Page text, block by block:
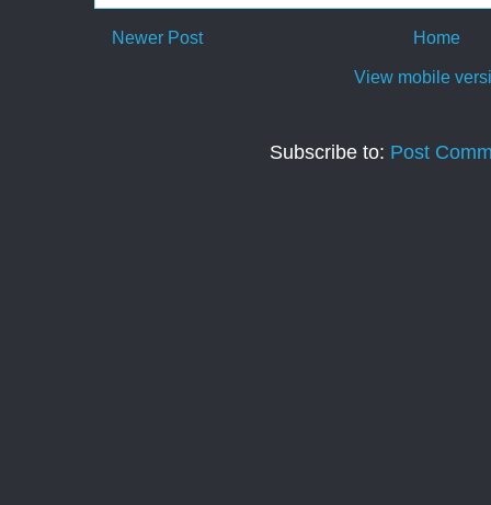
Newer Post Home
View mobile
Subscribe to: Post